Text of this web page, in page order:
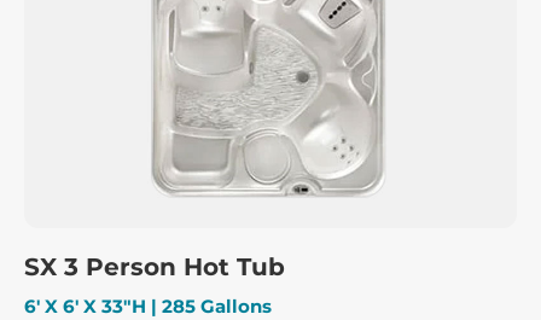
SX 3 Person Hot Tub
6′ X 6′ X 33″H | 285 Gallons